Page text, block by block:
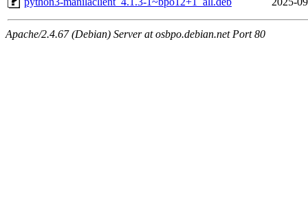
Apache/2.4.67 (Debian) Server at osbpo.debian.net Port 80